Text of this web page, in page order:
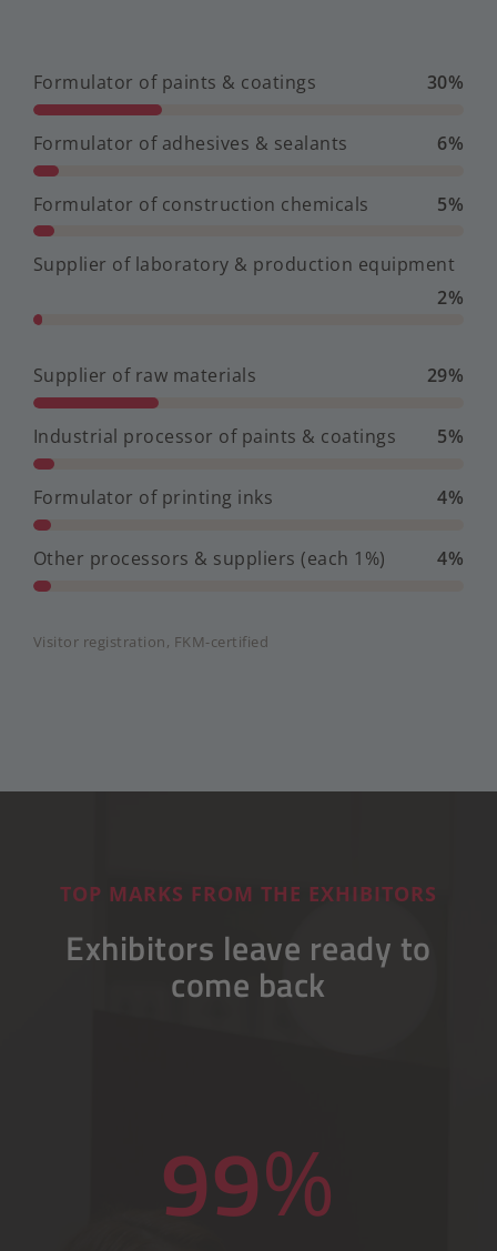
Formulator of paints & coatings 30%
Formulator of adhesives & sealants 6%
Formulator of construction chemicals 5%
Supplier of laboratory & production equipment
2%
Supplier of raw materials 29%
Industrial processor of paints & coatings 5%
Formulator of printing inks 4%
Other processors & suppliers (each 1%) 4%
Visitor registration, FKM-certified
TOP MARKS FROM THE EXHIBITORS
Exhibitors leave ready to
come back
99%